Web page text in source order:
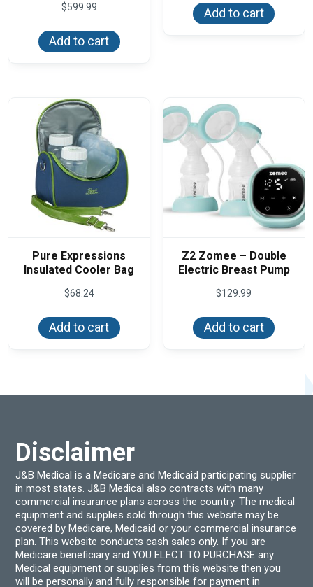
$599.99
Add to cart
Add to cart
Pure Expressions
Insulated Cooler Bag
$68.24
Add to cart
Z2 Zomee – Double
Electric Breast Pump
$129.99
Add to cart
Disclaimer
J&B Medical is a Medicare and Medicaid participating supplier
in most states. J&B Medical also contracts with many
commercial insurance plans across the country. The medical
equipment and supplies sold through this website may be
covered by Medicare, Medicaid or your commercial insurance
plan. This website conducts cash sales only. If you are
Medicare beneficiary and YOU ELECT TO PURCHASE any
Medical equipment or supplies from this website then you
will be personally and fully responsible for payment in